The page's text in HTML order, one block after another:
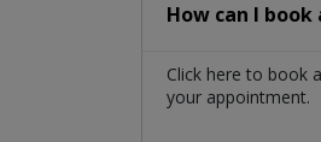
How can I
Click here to book
your appointment.